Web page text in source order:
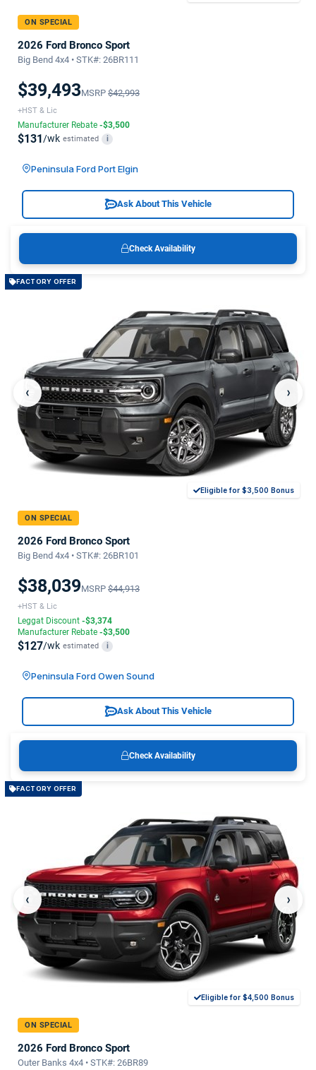
ON SPECIAL
2026 Ford Bronco Sport
Big Bend 4x4 • STK#: 26BR111
$39,493MSRP $42,993
+HST & Lic
Manufacturer Rebate -$3,500
$131/wk estimated i
Peninsula Ford Port Elgin
Ask About This Vehicle
Check Availability
FACTORY OFFER
‹ ›
Eligible for $3,500 Bonus
ON SPECIAL
2026 Ford Bronco Sport
Big Bend 4x4 • STK#: 26BR101
$38,039MSRP $44,913
+HST & Lic
Leggat Discount -$3,374
Manufacturer Rebate -$3,500
$127/wk estimated i
Peninsula Ford Owen Sound
Ask About This Vehicle
Check Availability
FACTORY OFFER
‹ ›
Eligible for $4,500 Bonus
ON SPECIAL
2026 Ford Bronco Sport
Outer Banks 4x4 • STK#: 26BR89